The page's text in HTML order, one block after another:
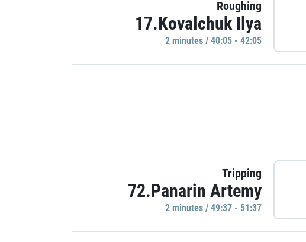
Roughing
17.Kovalchuk Ilya
2 minutes / 40:05 - 42:05
Tripping
72.Panarin Artemy
2 minutes / 49:37 - 51:37